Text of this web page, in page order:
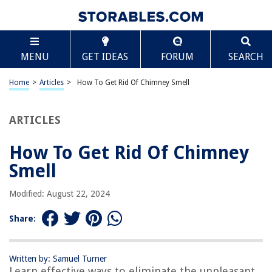
MENU GET IDEAS FORUM SEARCH
Home > Articles > How To Get Rid Of Chimney Smell
ARTICLES
How To Get Rid Of Chimney
Smell
Modified: August 22, 2024
Share:
Written by: Samuel Turner
TABLE OF CONTENTS
How To Get Rid Of Chimney Smell
Introduction
Using Chimney Odor Remedies
Preventive Measures
RELATED ARTICLES
Scroll